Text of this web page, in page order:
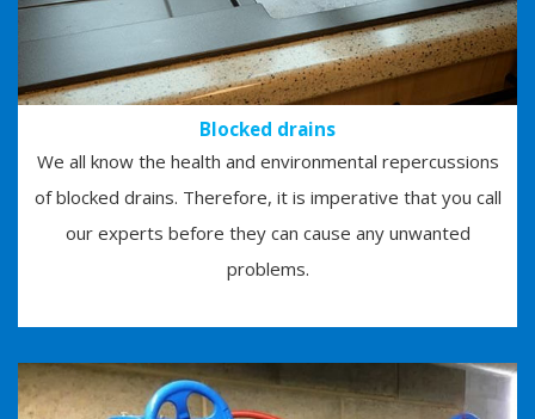
Blocked drains
We all know the health and environmental repercussions
of blocked drains. Therefore, it is imperative that you call
our experts before they can cause any unwanted
problems.